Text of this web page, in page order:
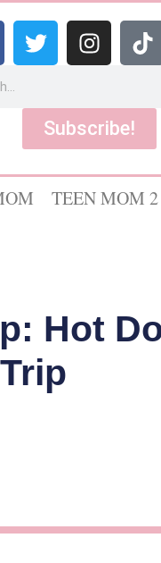
Subscribe!
TEEN MOM 2
Hot